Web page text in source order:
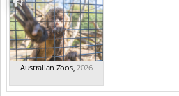
Australian Zoos, 2026